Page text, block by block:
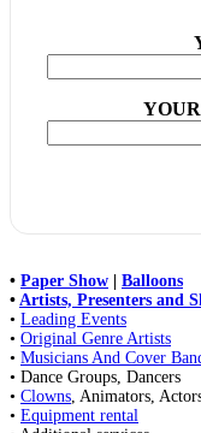
• Paper Show
Balloons
• Artists, Presenters and
• Leading Events
• Original Genre Artists
• Musicians And Cover
• Dance Groups, Dancers
• Clowns, Animators,
• Equipment rental